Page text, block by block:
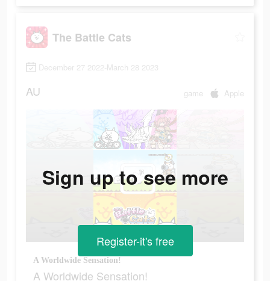
The Battle Cats
December 27 2022-March 28 2023
AU game Apple
A Worldwide Sensation!
A Worldwide Sensation!
Sign up to see more
Register-it's free